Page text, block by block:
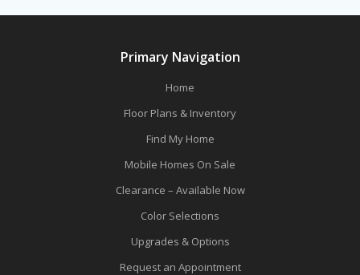
Primary Navigation
Home
Floor Plans & Inventory
Find My Home
Mobile Homes On Sale
Clearance – Available Now
Color Selections
Upgrades & Options
Request an Appointment